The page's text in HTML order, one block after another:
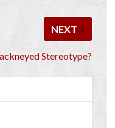
NEXT
Stereotype?